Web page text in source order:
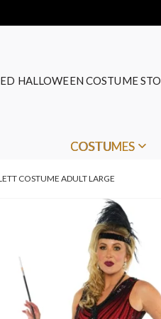
HALLOWEEN COSTUME
COSTUMES
COSTUME ADULT LARGE